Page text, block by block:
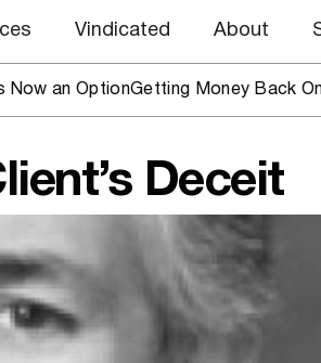
Vindicated About
OptionGetting Money Back One
Deceit